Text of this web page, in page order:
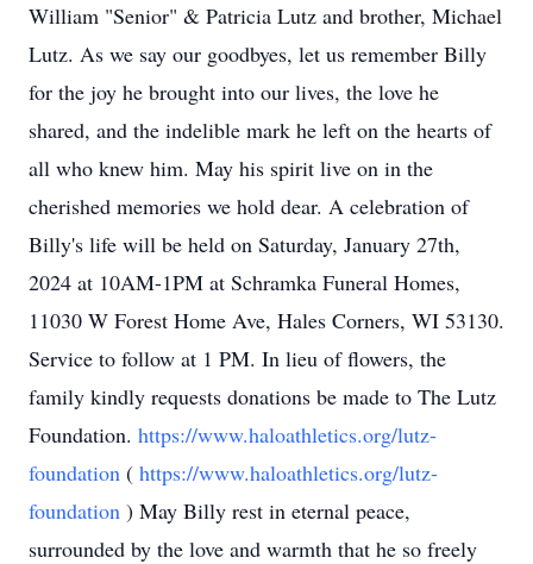
William "Senior" & Patricia Lutz and brother, Michael
Lutz. As we say our goodbyes, let us remember Billy
for the joy he brought into our lives, the love he
shared, and the indelible mark he left on the hearts of
all who knew him. May his spirit live on in the
cherished memories we hold dear. A celebration of
Billy's life will be held on Saturday, January 27th,
2024 at 10AM-1PM at Schramka Funeral Homes,
11030 W Forest Home Ave, Hales Corners, WI 53130.
Service to follow at 1 PM. In lieu of flowers, the
family kindly requests donations be made to The Lutz
Foundation. https://www.haloathletics.org/lutz-
foundation ( https://www.haloathletics.org/lutz-
foundation ) May Billy rest in eternal peace,
surrounded by the love and warmth that he so freely